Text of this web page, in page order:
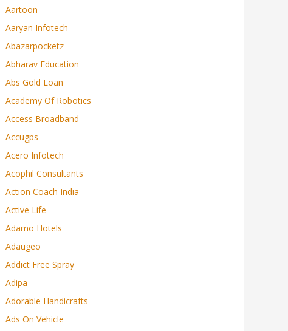
Aartoon
Aaryan Infotech
Abazarpocketz
Abharav Education
Abs Gold Loan
Academy Of Robotics
Access Broadband
Accugps
Acero Infotech
Acophil Consultants
Action Coach India
Active Life
Adamo Hotels
Adaugeo
Addict Free Spray
Adipa
Adorable Handicrafts
Ads On Vehicle